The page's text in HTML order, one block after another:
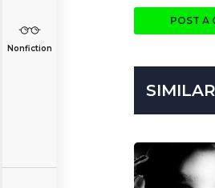
Nonfiction
POST A